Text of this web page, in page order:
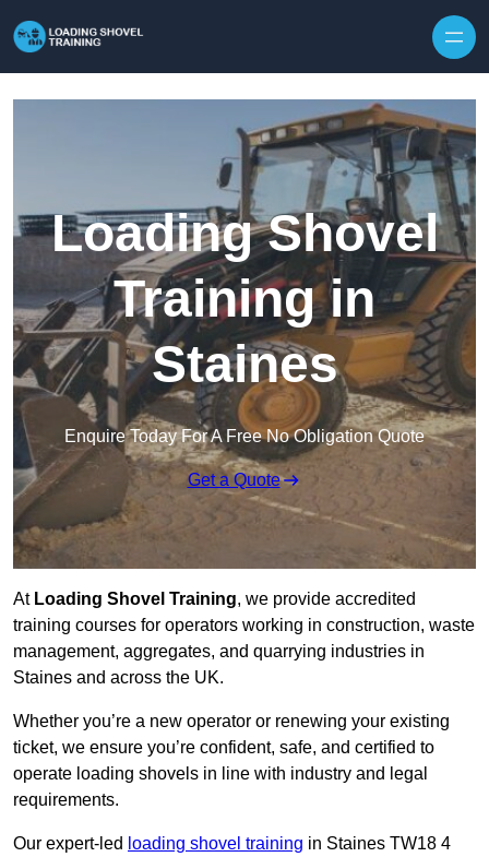
Loading Shovel
Training in
Staines
Enquire Today For A Free No Obligation Quote
Get a Quote
At Loading Shovel Training, we provide accredited
training courses for operators working in construction, waste
management, aggregates, and quarrying industries in
Staines and across the UK.
Whether you’re a new operator or renewing your existing
ticket, we ensure you’re confident, safe, and certified to
operate loading shovels in line with industry and legal
requirements.
Our expert-led loading shovel training in Staines TW18 4